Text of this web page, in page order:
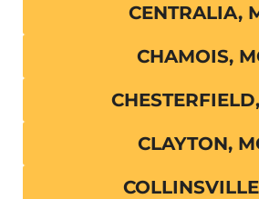
CENTRALIA,
CHAMOIS,
CLAYTON,